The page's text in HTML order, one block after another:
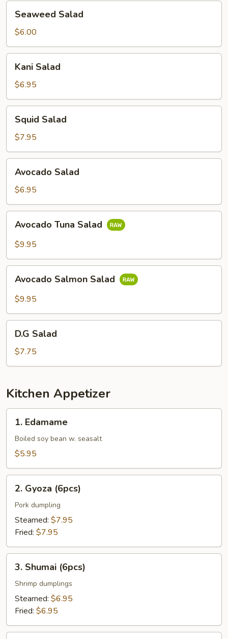
Salad
Seaweed Salad
$6.00
Salad
Kani Salad
$6.95
Salad
Squid Salad
$7.95
Salad
Avocado Salad
$6.95
Tuna
Salad
Avocado Tuna Salad
$9.95
Salmon
Salad
Avocado Salmon Salad
$9.95
Salad
D.G Salad
$7.75
Kitchen Appetizer
Edamame
1. Edamame
Boiled soy bean w. seasalt
$5.95
Gyoza
(6pcs)
2. Gyoza (6pcs)
Pork dumpling
Steamed: $7.95
Fried: $7.95
Shumai
(6pcs)
3. Shumai (6pcs)
Shrimp dumplings
Steamed: $6.95
Fried: $6.95